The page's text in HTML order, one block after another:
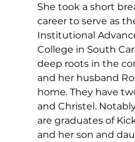
She took a short
career to serve as
Institutional
College in South
deep roots in the
and her husband
home. They have
and Christel.
are graduates of
and her son and